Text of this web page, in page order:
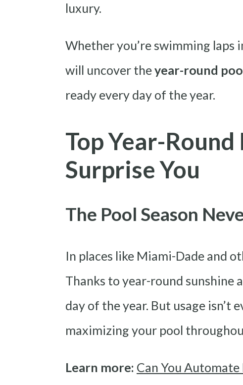
luxury.
Whether you’re swimming laps
will uncover theyear-round
ready every day of the year.
Top Year-
Surprise You
The Pool Season
In places like Miami-Dade and
Thanks to year-round sunshine
day of the year. But usage isn’t
maximizing your pool
Learn more: Can You